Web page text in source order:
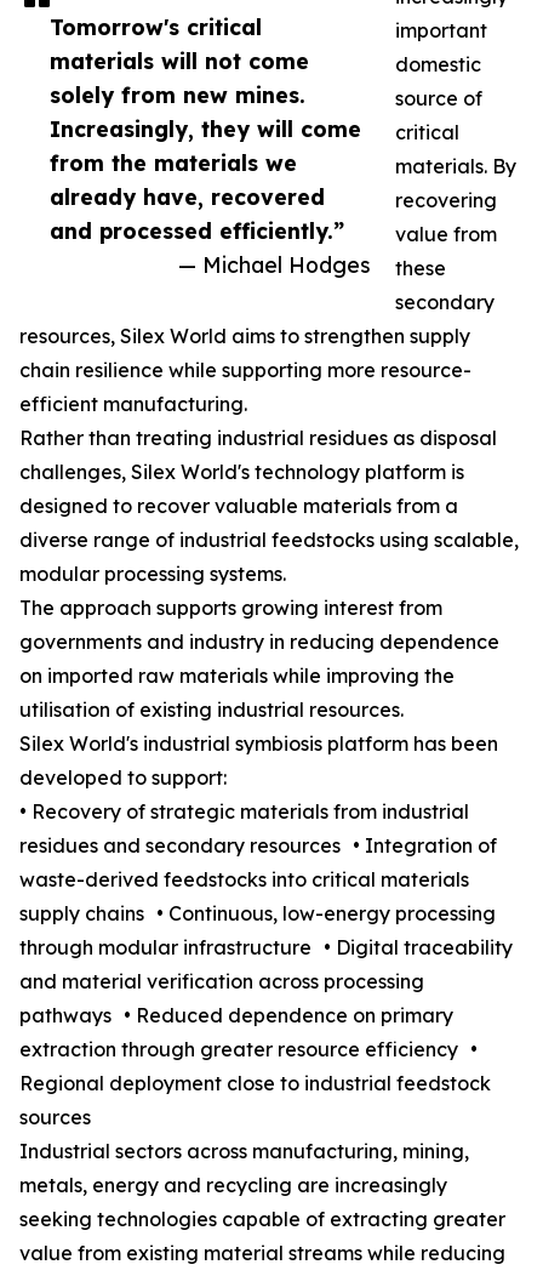
Tomorrow's critical
materials will not come
solely from new mines.
Increasingly, they will come
from the materials we
already have, recovered
and processed efficiently.”
— Michael Hodges
important
domestic
source of
critical
materials. By
recovering
value from
these
secondary
resources, Silex World aims to strengthen supply
chain resilience while supporting more resource-
efficient manufacturing.
Rather than treating industrial residues as disposal
challenges, Silex World's technology platform is
designed to recover valuable materials from a
diverse range of industrial feedstocks using scalable,
modular processing systems.
The approach supports growing interest from
governments and industry in reducing dependence
on imported raw materials while improving the
utilisation of existing industrial resources.
Silex World's industrial symbiosis platform has been
developed to support:
• Recovery of strategic materials from industrial
residues and secondary resources • Integration of
waste-derived feedstocks into critical materials
supply chains • Continuous, low-energy processing
through modular infrastructure • Digital traceability
and material verification across processing
pathways • Reduced dependence on primary
extraction through greater resource efficiency •
Regional deployment close to industrial feedstock
sources
Industrial sectors across manufacturing, mining,
metals, energy and recycling are increasingly
seeking technologies capable of extracting greater
value from existing material streams while reducing